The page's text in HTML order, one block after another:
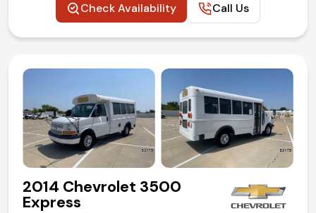
Check Availability Call Us
2014 Chevrolet 3500
Express